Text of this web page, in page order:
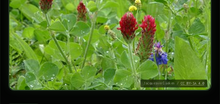
Jacquesverlaeken / CC BY-SA 4.0